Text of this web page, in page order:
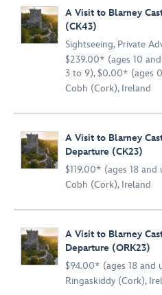
A Visit to Blarney
(CK43)
Sightseeing, Private
$239.00* (ages 10
3 to 9), $0.00* (ages
Cobh (Cork), Ireland
A Visit to Blarney
Departure (CK23)
$119.00* (ages 18 and
Cobh (Cork), Ireland
A Visit to Blarney
Departure (ORK23)
$94.00* (ages 18 and
Ringaskiddy (Cork),